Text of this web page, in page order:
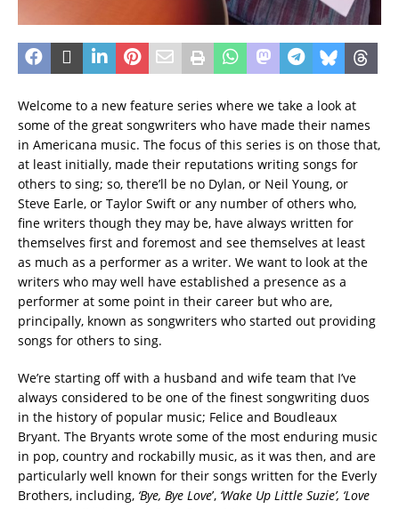
Welcome to a new feature series where we take a look at
some of the great songwriters who have made their names
in Americana music. The focus of this series is on those that,
at least initially, made their reputations writing songs for
others to sing; so, there’ll be no Dylan, or Neil Young, or
Steve Earle, or Taylor Swift or any number of others who,
fine writers though they may be, have always written for
themselves first and foremost and see themselves at least
as much as a performer as a writer. We want to look at the
writers who may well have established a presence as a
performer at some point in their career but who are,
principally, known as songwriters who started out providing
songs for others to sing.
We’re starting off with a husband and wife team that I’ve
always considered to be one of the finest songwriting duos
in the history of popular music; Felice and Boudleaux
Bryant. The Bryants wrote some of the most enduring music
in pop, country and rockabilly music, as it was then, and are
particularly well known for their songs written for the Everly
Brothers, including, ‘Bye, Bye Love’, ‘Wake Up Little Suzie’, ‘Love